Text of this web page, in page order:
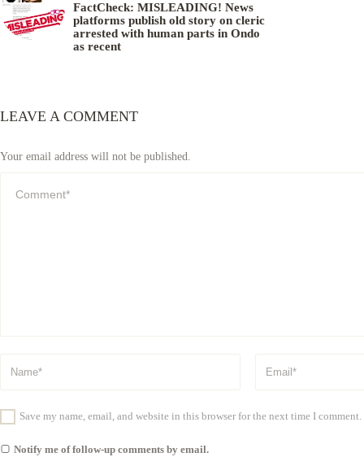
FactCheck: MISLEADING! News
platforms publish old story on cleric
arrested with human parts in Ondo
as recent
LEAVE A COMMENT
Your email address will not be published.
Save my name, email, and website in this browser for the next time I comment.
Notify me of follow-up comments by email.